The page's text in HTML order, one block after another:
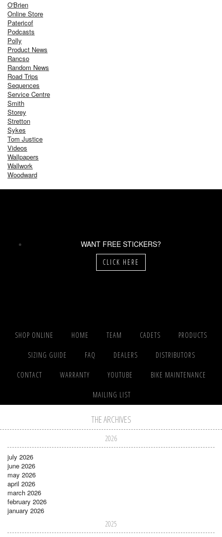
O'Brien
Online Store
Patericof
Podcasts
Polly
Product News
Rancso
Random News
Road Trips
Sequences
Service Centre
Smith
Storey
Stretton
Sykes
Tom Justice
Videos
Wallpapers
Wallwork
Woodward
WANT FREE STICKERS?
CLICK HERE
SHOP ONLINE HOME TEAM CADETS PRODUCTS
SIZING GUIDE FAQ DEALERS DISTRIBUTORS
CONTACT WARRANTY YOUTUBE BIKE MAINTENANCE
MAILING LIST
THE ARCHIVES
2026
july 2026
june 2026
may 2026
april 2026
march 2026
february 2026
january 2026
2025